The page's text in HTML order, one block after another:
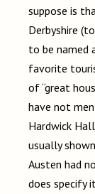
suppose is
Derbyshire
to be named
favorite
of “great
have not
Hardwick
usually
Austen had
does specify